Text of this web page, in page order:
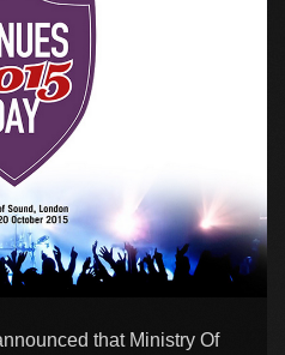
that Ministry Of